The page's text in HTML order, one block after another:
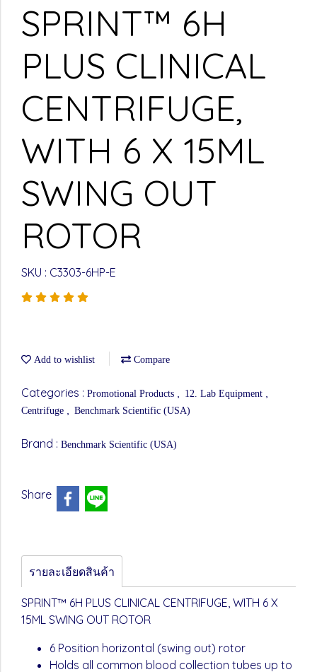
SPRINT™ 6H
PLUS CLINICAL
CENTRIFUGE,
WITH 6 X 15ML
SWING OUT
ROTOR
SKU : C3303-6HP-E
Add to wishlist Compare
Categories : Promotional Products , 12. Lab Equipment ,
Centrifuge , Benchmark Scientific (USA)
Brand : Benchmark Scientific (USA)
Share
รายละเอียดสินค้า
SPRINT™ 6H PLUS CLINICAL CENTRIFUGE, WITH 6 X
15ML SWING OUT ROTOR
6 Position horizontal (swing out) rotor
Holds all common blood collection tubes up to